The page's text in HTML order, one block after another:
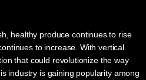
healthy produce continues to rise
to increase. With vertical
that could revolutionize the way
industry is gaining popularity among